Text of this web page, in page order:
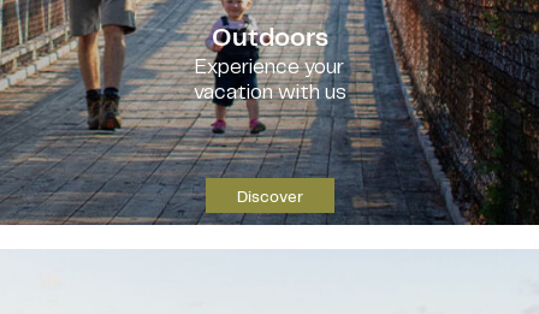
Outdoors
Experience your
vacation with us
Discover